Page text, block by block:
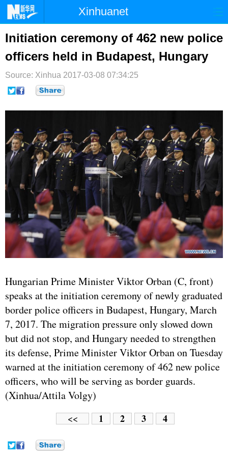
Xinhuanet
首页 国际 港澳
台湾 财经 法治 社会
纪检 体育 科技
文娱
Initiation ceremony of 462 new police
officers held in Budapest, Hungary
Source: Xinhua 2017-03-08 07:34:25
Hungarian Prime Minister Viktor Orban (C, front)
speaks at the initiation ceremony of newly graduated
border police officers in Budapest, Hungary, March
7, 2017. The migration pressure only slowed down
but did not stop, and Hungary needed to strengthen
its defense, Prime Minister Viktor Orban on Tuesday
warned at the initiation ceremony of 462 new police
officers, who will be serving as border guards.
(Xinhua/Attila Volgy)
<< 1 2 3 4